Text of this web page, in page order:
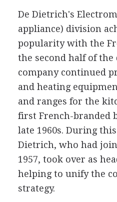
De Dietrich's
appliance) division
popularity with the
the second half of the
company continued
and heating
and ranges for the
first French-branded
late 1960s. During
Dietrich, who had
1957, took over as
helping to unify the
strategy.